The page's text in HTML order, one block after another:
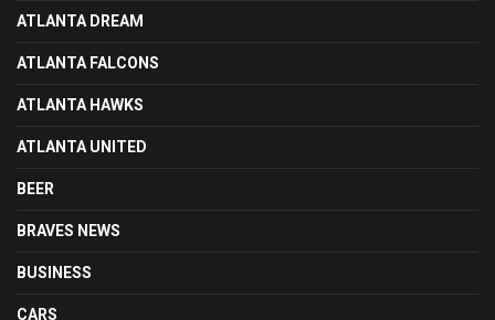
ATLANTA DREAM
ATLANTA FALCONS
ATLANTA HAWKS
ATLANTA UNITED
BEER
BRAVES NEWS
BUSINESS
CARS